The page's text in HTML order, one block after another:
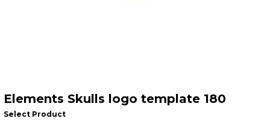
Elements Skulls logo template 180
Select Product